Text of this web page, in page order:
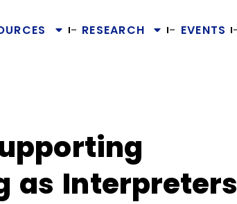
RESEARCH EVENTS
as Interpreters